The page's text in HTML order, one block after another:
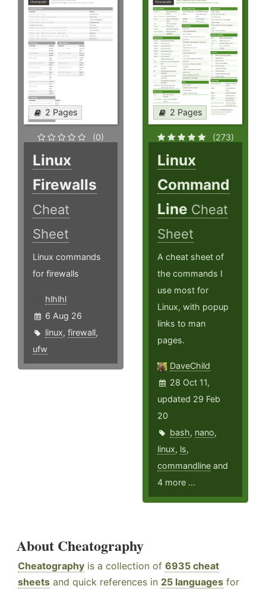
2 Pages
(0)
Linux
Firewalls
Cheat
Sheet
Linux commands
for firewalls
hlhlhl
6 Aug 26
linux, firewall,
ufw
2 Pages
(273)
Linux
Command
Line Cheat
Sheet
A cheat sheet of
the commands I
use most for
Linux, with popup
links to man
pages.
DaveChild
28 Oct 11,
updated 29 Feb
20
bash, nano,
linux, ls,
commandline and
4 more ...
About Cheatography
Cheatography is a collection of 6935 cheat
sheets and quick references in 25 languages for